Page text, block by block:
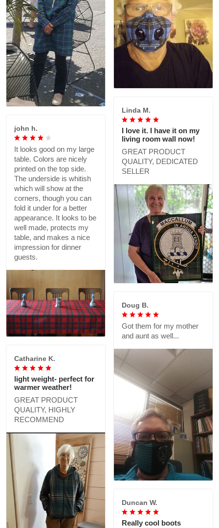
Linda M.
I love it. I have it on my
living room wall now!
GREAT PRODUCT
QUALITY, DEDICATED
SELLER
john h.
It looks good on my large
table. Colors are nicely
printed on the top side.
The underside is whitish
which will show at the
corners, though you can
fold it under for a better
appearance. It looks to be
well made, protects my
table, and makes a nice
impression for dinner
guests.
Doug B.
Got them for my mother
and aunt as well...
Catharine K.
light weight- perfect for
warmer weather!
GREAT PRODUCT
QUALITY, HIGHLY
RECOMMEND
Duncan W.
Really cool boots